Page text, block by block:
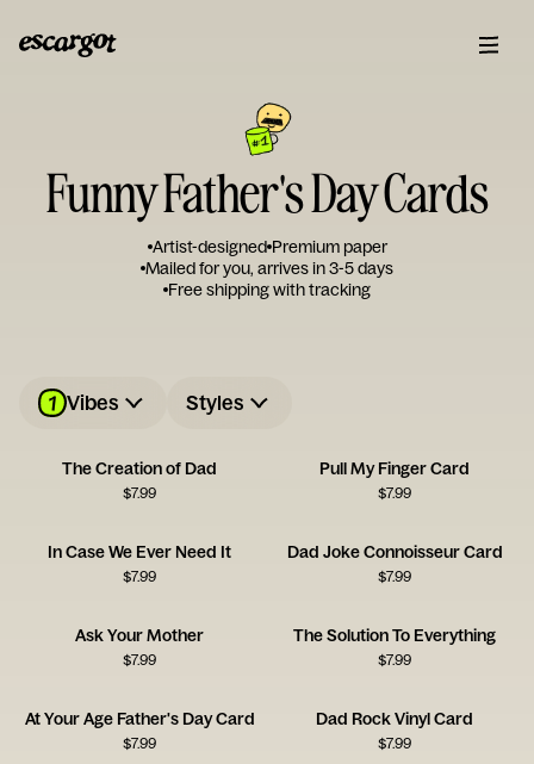
Funny Father's Day Cards
Artist-designed Premium paper
Mailed for you, arrives in 3-5 days
Free shipping with tracking
1 Vibes Styles
The Creation of Dad
$7.99
Pull My Finger Card
$7.99
In Case We Ever Need It
$7.99
Dad Joke Connoisseur Card
$7.99
Ask Your Mother
$7.99
The Solution To Everything
$7.99
At Your Age Father's Day Card
$7.99
Dad Rock Vinyl Card
$7.99